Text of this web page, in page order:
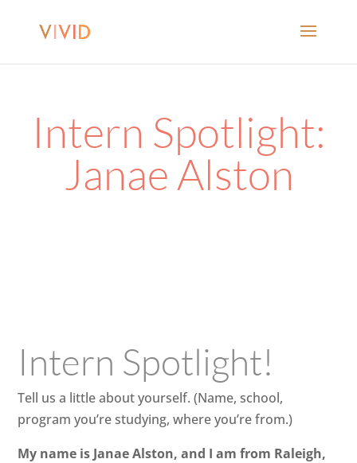
Intern Spotlight:
Janae Alston
Intern Spotlight!
Tell us a little about yourself. (Name, school,
program you’re studying, where you’re from.)
My name is Janae Alston, and I am from Raleigh,